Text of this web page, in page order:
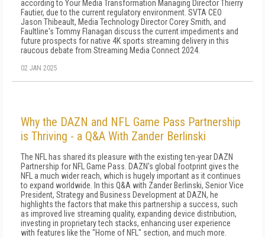
according to Your Media Transformation Managing Director Thierry
Fautier, due to the current regulatory environment. SVTA CEO
Jason Thibeault, Media Technology Director Corey Smith, and
Faultline's Tommy Flanagan discuss the current impediments and
future prospects for native 4K sports streaming delivery in this
raucous debate from Streaming Media Connect 2024.
02 JAN 2025
Why the DAZN and NFL Game Pass Partnership
is Thriving - a Q&A With Zander Berlinski
The NFL has shared its pleasure with the existing ten-year DAZN
Partnership for NFL Game Pass. DAZN's global footprint gives the
NFL a much wider reach, which is hugely important as it continues
to expand worldwide. In this Q&A with Zander Berlinski, Senior Vice
President, Strategy and Business Development at DAZN, he
highlights the factors that make this partnership a success, such
as improved live streaming quality, expanding device distribution,
investing in proprietary tech stacks, enhancing user experience
with features like the "Home of NFL" section, and much more.